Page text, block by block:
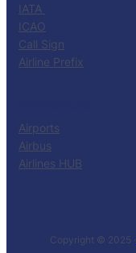
IATA
ICAO
Call Sign
Airline Prefix
Airports
Airbus
Airlines HUB
Copyright © 2025 ·